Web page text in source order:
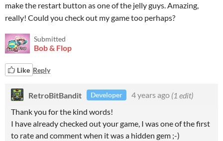
make the restart button as one of the jelly guys. Amazing,
really! Could you check out my game too perhaps?
Submitted
Bob & Flop
Like Reply
RetroBitBandit Developer 4 years ago (1 edit)
Thank you for the kind words!
I have already checked out your game, I was one of the first
to rate and comment when it was a hidden gem ;-)